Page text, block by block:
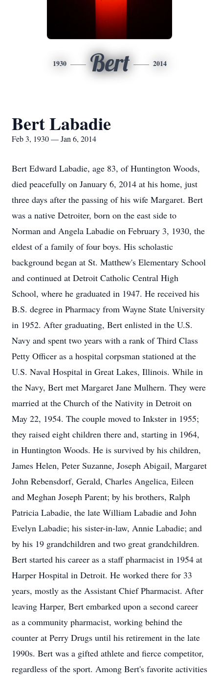
1930 Bert 2014
Bert Labadie
Feb 3, 1930 — Jan 6, 2014
Bert Edward Labadie, age 83, of Huntington Woods,
died peacefully on January 6, 2014 at his home, just
three days after the passing of his wife Margaret. Bert
was a native Detroiter, born on the east side to
Norman and Angela Labadie on February 3, 1930, the
eldest of a family of four boys. His scholastic
background began at St. Matthew's Elementary School
and continued at Detroit Catholic Central High
School, where he graduated in 1947. He received his
B.S. degree in Pharmacy from Wayne State University
in 1952. After graduating, Bert enlisted in the U.S.
Navy and spent two years with a rank of Third Class
Petty Officer as a hospital corpsman stationed at the
U.S. Naval Hospital in Great Lakes, Illinois. While in
the Navy, Bert met Margaret Jane Mulhern. They were
married at the Church of the Nativity in Detroit on
May 22, 1954. The couple moved to Inkster in 1955;
they raised eight children there and, starting in 1964,
in Huntington Woods. He is survived by his children,
James Helen, Peter Suzanne, Joseph Abigail, Margaret
John Rebensdorf, Gerald, Charles Angelica, Eileen
and Meghan Joseph Parent; by his brothers, Ralph
Patricia Labadie, the late William Labadie and John
Evelyn Labadie; his sister-in-law, Annie Labadie; and
by his 19 grandchildren and two great grandchildren.
Bert started his career as a staff pharmacist in 1954 at
Harper Hospital in Detroit. He worked there for 33
years, mostly as the Assistant Chief Pharmacist. After
leaving Harper, Bert embarked upon a second career
as a community pharmacist, working behind the
counter at Perry Drugs until his retirement in the late
1990s. Bert was a gifted athlete and fierce competitor,
regardless of the sport. Among Bert's favorite activities